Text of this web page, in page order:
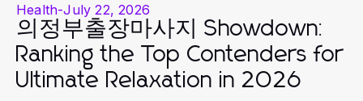
Health-July 22, 2026
의정부출장마사지 Showdown:
Ranking the Top Contenders for
Ultimate Relaxation in 2026